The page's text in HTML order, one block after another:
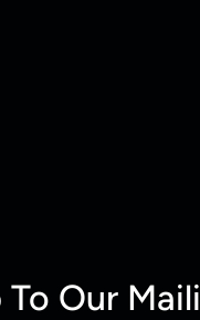
To Our